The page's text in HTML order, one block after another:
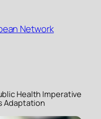
Network
Health Imperative
Adaptation